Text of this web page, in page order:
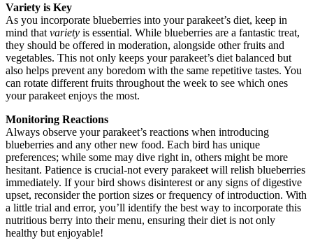
Variety is Key
As you incorporate blueberries into your parakeet’s diet, keep in
mind that variety is essential. While blueberries are a fantastic treat,
they should be offered in moderation, alongside other fruits and
vegetables. This not only keeps your parakeet’s diet balanced but
also helps prevent any boredom with the same repetitive tastes. You
can rotate different fruits throughout the week to see which ones
your parakeet enjoys the most.
Monitoring Reactions
Always observe your parakeet’s reactions when introducing
blueberries and any other new food. Each bird has unique
preferences; while some may dive right in, others might be more
hesitant. Patience is crucial-not every parakeet will relish blueberries
immediately. If your bird shows disinterest or any signs of digestive
upset, reconsider the portion sizes or frequency of introduction. With
a little trial and error, you’ll identify the best way to incorporate this
nutritious berry into their menu, ensuring their diet is not only
healthy but enjoyable!